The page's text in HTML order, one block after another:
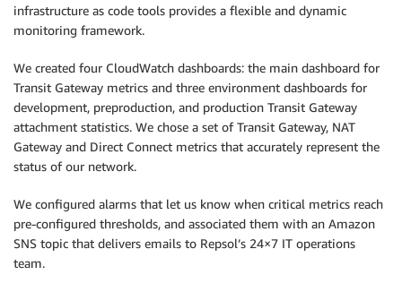
infrastructure as code tools provides a flexible and dynamic
monitoring framework.
We created four CloudWatch dashboards: the main dashboard for
Transit Gateway metrics and three environment dashboards for
development, preproduction, and production Transit Gateway
attachment statistics. We chose a set of Transit Gateway, NAT
Gateway and Direct Connect metrics that accurately represent the
status of our network.
We configured alarms that let us know when critical metrics reach
pre-configured thresholds, and associated them with an Amazon
SNS topic that delivers emails to Repsol’s 24×7 IT operations
team.